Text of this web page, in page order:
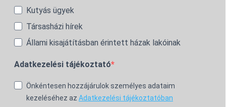
Kutyás ügyek
Társasházi hírek
Állami kisajátításban érintett házak lakóinak
Adatkezelési tájékoztató
Önkéntesen hozzájárulok személyes adataim
kezeléséhez az Adatkezelési tájékoztatóban